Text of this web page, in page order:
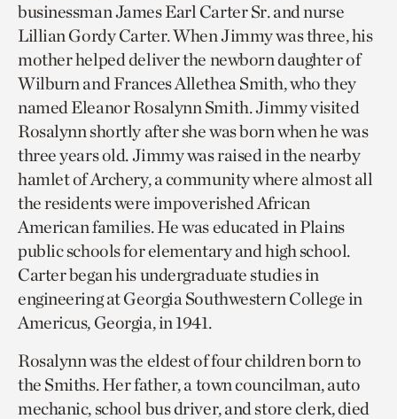
businessman James Earl Carter Sr. and nurse
Lillian Gordy Carter. When Jimmy was three, his
mother helped deliver the newborn daughter of
Wilburn and Frances Allethea Smith, who they
named Eleanor Rosalynn Smith. Jimmy visited
Rosalynn shortly after she was born when he was
three years old. Jimmy was raised in the nearby
hamlet of Archery, a community where almost all
the residents were impoverished African
American families. He was educated in Plains
public schools for elementary and high school.
Carter began his undergraduate studies in
engineering at Georgia Southwestern College in
Americus, Georgia, in 1941.
Rosalynn was the eldest of four children born to
the Smiths. Her father, a town councilman, auto
mechanic, school bus driver, and store clerk, died